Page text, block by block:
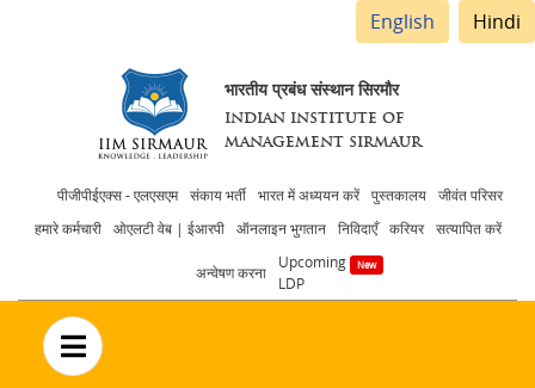
English Hindi
भारतीय प्रबंध संस्थान सिरमौर
INDIAN INSTITUTE OF
MANAGEMENT SIRMAUR
Header
menu
पीजीपीईएक्स - एलएसएम संकाय भर्ती भारत में अध्ययन करें पुस्तकालय
जीवंत परिसर
हमारे कर्मचारी
ओएलटी वेब | ईआरपी ऑनलाइन भुगतान निविदाएँ करियर सत्यापित करें
अन्वेषण करना
Upcoming
LDP
no text